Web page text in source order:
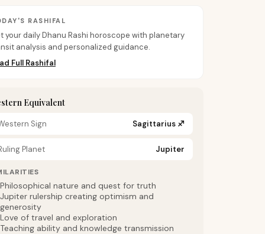
RASHIFAL
your daily Dhanu Rashi horoscope with planetary
analysis and personalized guidance.
Full Rashifal
Equivalent
Sign Sagittarius ♐
Planet Jupiter
Philosophical nature and quest for truth
Jupiter rulership creating optimism and
generosity
Love of travel and exploration
Teaching ability and knowledge transmission